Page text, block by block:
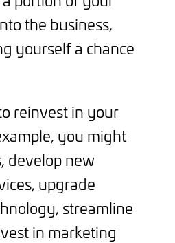
the business,
yourself a chance
reinvest in your
you might
develop new
upgrade
streamline
in marketing